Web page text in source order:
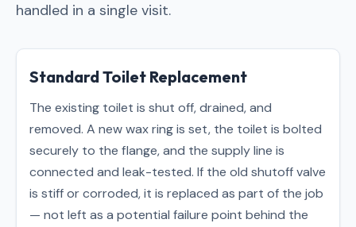
handled in a single visit.
Standard Toilet Replacement
The existing toilet is shut off, drained, and
removed. A new wax ring is set, the toilet is bolted
securely to the flange, and the supply line is
connected and leak-tested. If the old shutoff valve
is stiff or corroded, it is replaced as part of the job
— not left as a potential failure point behind the